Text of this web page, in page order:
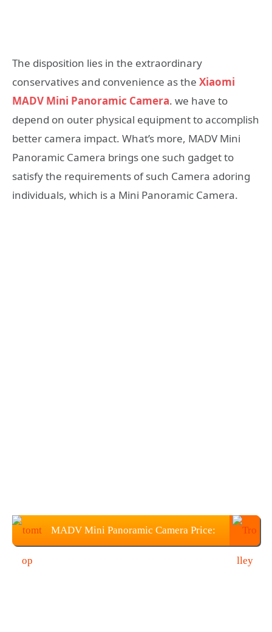
The disposition lies in the extraordinary
conservatives and convenience as the Xiaomi
MADV Mini Panoramic Camera. we have to
depend on outer physical equipment to accomplish
better camera impact. What’s more, MADV Mini
Panoramic Camera brings one such gadget to
satisfy the requirements of such Camera adoring
individuals, which is a Mini Panoramic Camera.
MADV Mini Panoramic Camera Price: